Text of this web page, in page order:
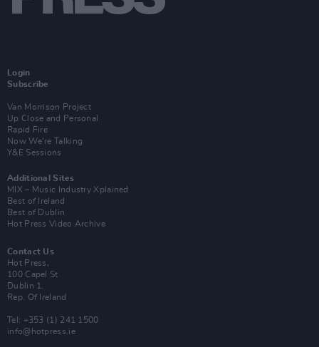
Login
Subscribe
Van Morrison Project
Up Close and Personal
Rapid Fire
Now We’re Talking
Y&E Sessions
Additional Sites
MIX – Music Industry Xplained
Best of Ireland
Best of Dublin
Hot Press Video Archive
Contact Us
Hot Press,
100 Capel St
Dublin 1.
Rep. Of Ireland
Tel: +353 (1) 241 1500
info@hotpress.ie